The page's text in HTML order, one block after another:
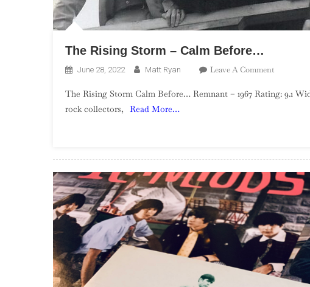
The Rising Storm – Calm Before…
June 28, 2022 Matt Ryan Leave A CommentOn
Rising
The Rising Storm Calm Before… Remnant – 1967 Rating: 9.1
rock collectors,
Read More…